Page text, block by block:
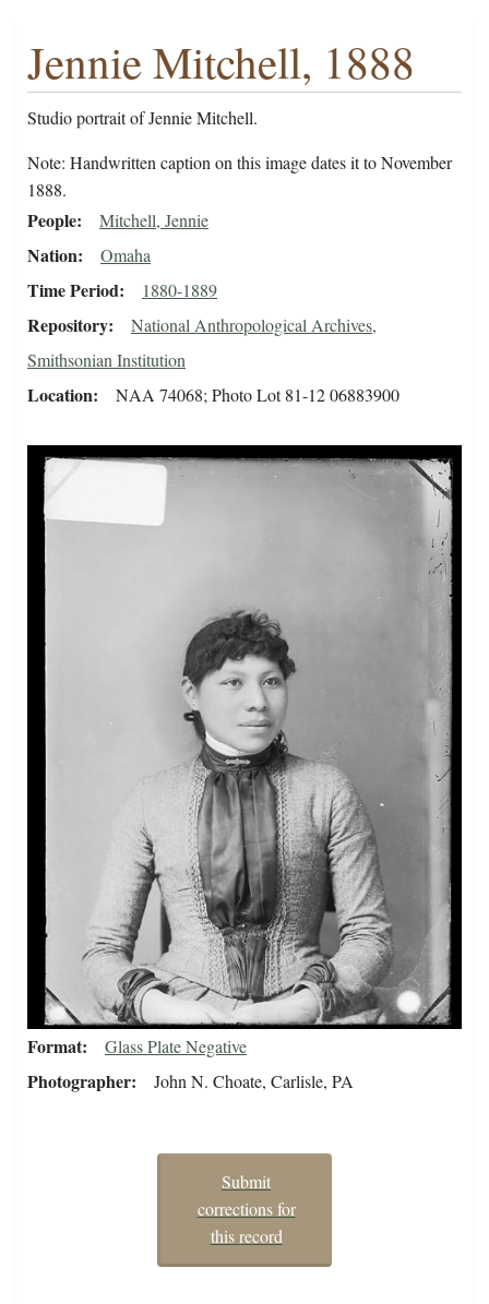
Jennie Mitchell, 1888
Studio portrait of Jennie Mitchell.
Note: Handwritten caption on this image dates it to November
1888.
People Mitchell, Jennie
Nation Omaha
Time Period 1880-1889
Repository
National Anthropological Archives,
Smithsonian Institution
Location NAA 74068; Photo Lot 81-12 06883900
Format Glass Plate Negative
Photographer John N. Choate, Carlisle, PA
Submit
corrections for
this record